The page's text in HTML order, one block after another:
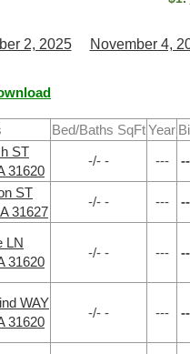
2, 2025 November 4,
Bed/Baths SqFtYear
ST
31620
-/- - ---
ST
31627
-/- - ---
LN
31620
-/- - ---
WAY
31620
-/- - ---